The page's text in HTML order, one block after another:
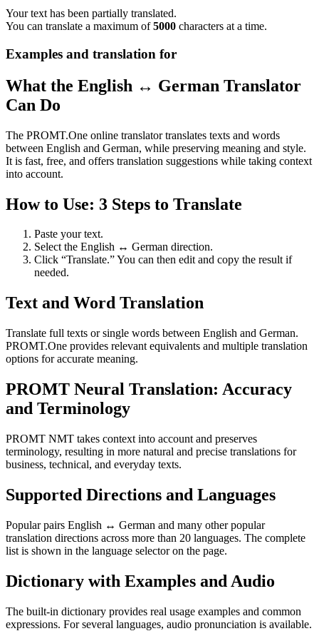
Your text has been partially translated.
You can translate a maximum of5000 characters at a time.
Examples and translation for
What the English ↔ German Translator
Can Do
The PROMT.One online translator translates texts and words
between English and German, while preserving meaning and style.
It is fast, free, and offers translation suggestions while taking context
into account.
How to Use: 3 Steps to Translate
Paste your text.
Select the English ↔ German direction.
Click “Translate.” You can then edit and copy the result if
needed.
Text and Word Translation
Translate full texts or single words between English and German.
PROMT.One provides relevant equivalents and multiple translation
options for accurate meaning.
PROMT Neural Translation: Accuracy
and Terminology
PROMT NMT takes context into account and preserves
terminology, resulting in more natural and precise translations for
business, technical, and everyday texts.
Supported Directions and Languages
Popular pairs English ↔ German and many other popular
translation directions across more than 20 languages. The complete
list is shown in the language selector on the page.
Dictionary with Examples and Audio
The built-in dictionary provides real usage examples and common
expressions. For several languages, audio pronunciation is available.